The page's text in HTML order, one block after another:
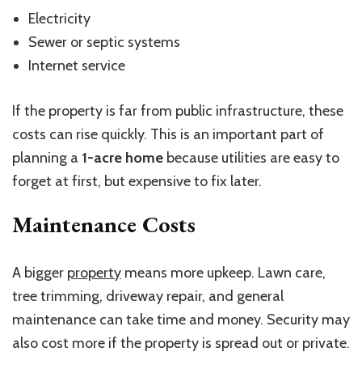
Electricity
Sewer or septic systems
Internet service
If the property is far from public infrastructure, these
costs can rise quickly. This is an important part of
planning a 1-acre home because utilities are easy to
forget at first, but expensive to fix later.
Maintenance Costs
A bigger property means more upkeep. Lawn care,
tree trimming, driveway repair, and general
maintenance can take time and money. Security may
also cost more if the property is spread out or private.